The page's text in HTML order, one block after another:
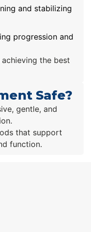
and stabilizing
progression and
the best
Safe?
gentle, and
that support
function.